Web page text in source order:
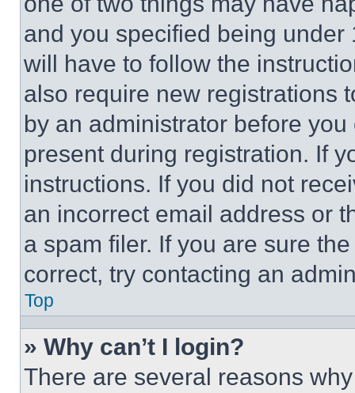
and you specified being
will have to follow the
also require new registrations
by an administrator before
present during registration. If
instructions. If you did not
an incorrect email address or
a spam filer. If you are sure
correct, try contacting an
Top
» Why can’t I login?
There are several reasons